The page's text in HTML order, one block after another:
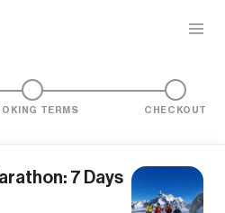
TERMS CHECKOUT
7 Days